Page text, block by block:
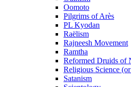
Oomoto
Pilgrims of Arès
PL Kyodan
Raëlism
Rajneesh Movement
Ramtha
Reformed Druids of
Religious Science
Satanism